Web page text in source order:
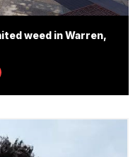
weed in Warren,